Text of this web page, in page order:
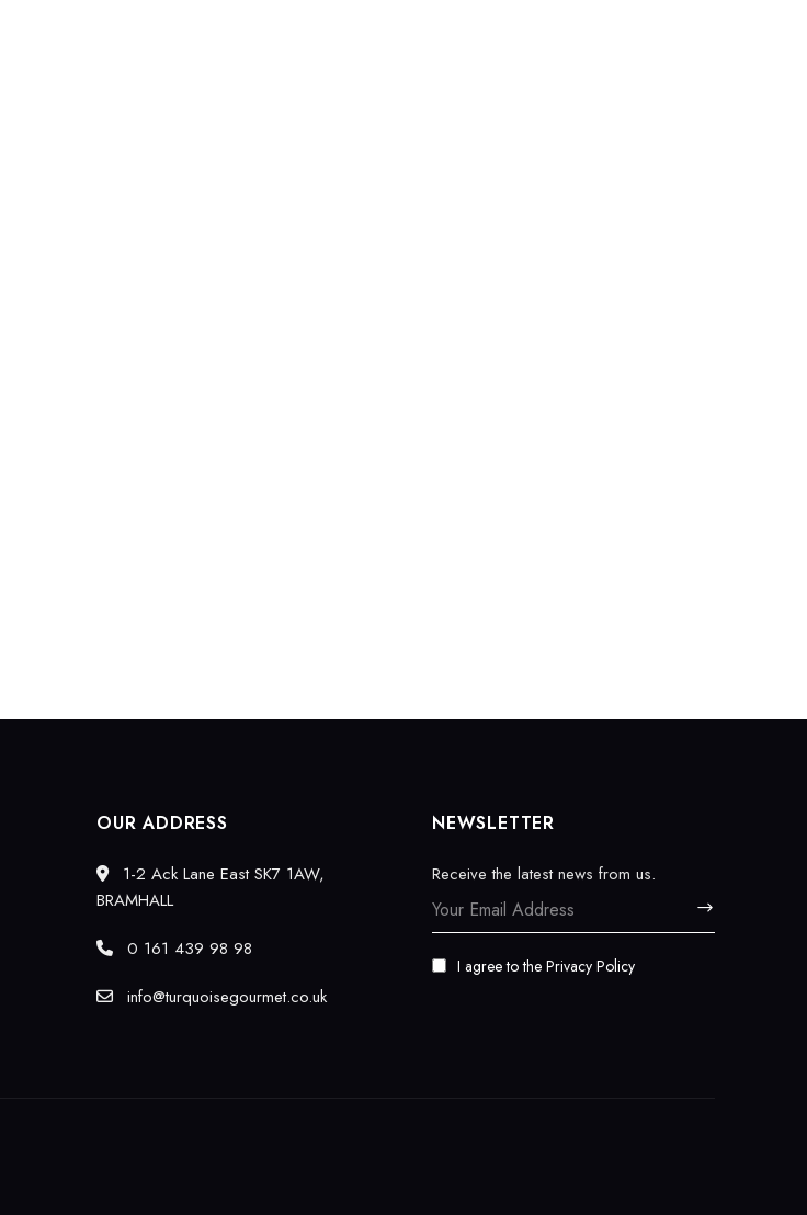
OUR ADDRESS
1-2 Ack Lane East SK7 1AW,
BRAMHALL
0 161 439 98 98
info@turquoisegourmet.co.uk
NEWSLETTER
Receive the latest news from us.
I agree to the Privacy Policy